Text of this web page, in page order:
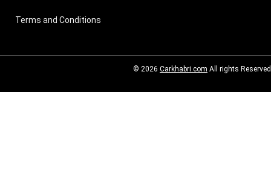
Terms and Conditions
© 2026 Carkhabri.com All rights Reserved